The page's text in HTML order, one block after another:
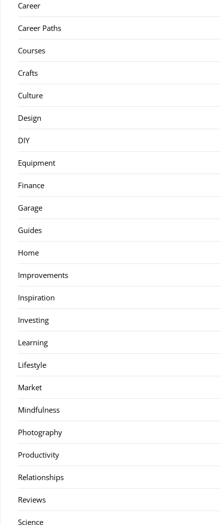
Career
Career Paths
Courses
Crafts
Culture
Design
DIY
Equipment
Finance
Garage
Guides
Home
Improvements
Inspiration
Investing
Learning
Lifestyle
Market
Mindfulness
Photography
Productivity
Relationships
Reviews
Science